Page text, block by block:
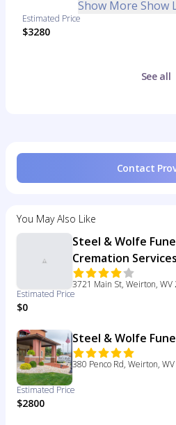
Show More Show
Estimated Price
$3280
See all
Contact
You May Also Like
Steel & Wolfe
Cremation
3721 Main St, Weirton, WV
Estimated Price
$0
Steel & Wolfe
380 Penco Rd, Weirton,
Estimated Price
$2800